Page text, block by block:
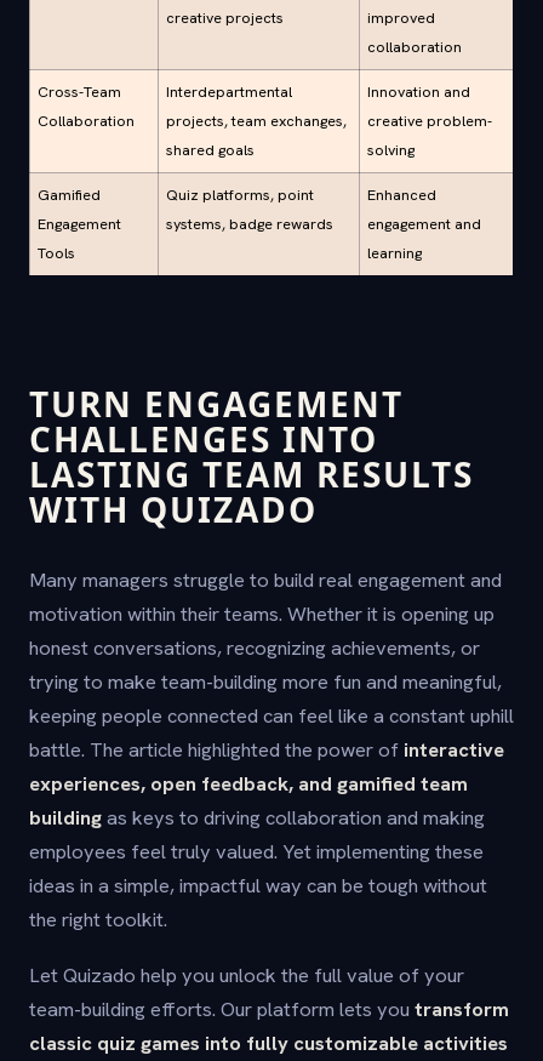
creative projects
improved
collaboration
Cross-Team
Collaboration
Interdepartmental
projects, team exchanges,
shared goals
Innovation and
creative problem-
solving
Gamified
Engagement
Tools
Quiz platforms, point
systems, badge rewards
Enhanced
engagement and
learning
TURN ENGAGEMENT
CHALLENGES INTO
LASTING TEAM RESULTS
WITH QUIZADO
Many managers struggle to build real engagement and
motivation within their teams. Whether it is opening up
honest conversations, recognizing achievements, or
trying to make team-building more fun and meaningful,
keeping people connected can feel like a constant uphill
battle. The article highlighted the power of interactive
experiences, open feedback, and gamified team
buildingas keys to driving collaboration and making
employees feel truly valued. Yet implementing these
ideas in a simple, impactful way can be tough without
the right toolkit.
Let Quizado help you unlock the full value of your
team-building efforts. Our platform lets you transform
classic quiz games into fully customizable activities